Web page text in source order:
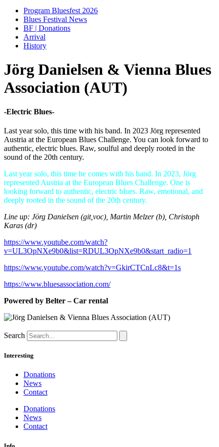
Program Bluesfest 2026
Blues Festival News
BF | Donations
Arrival
History
Jörg Danielsen & Vienna Blues
Association (AUT)
-Electric Blues-
Last year solo, this time with his band. In 2023 Jörg represented
Austria at the European Blues Challenge. You can look forward to
authentic, electric blues. Raw, soulful and deeply rooted in the
sound of the 20th century.
Last year solo, this time he comes with his band. In 2023, Jörg
represented Austria at the European Blues Challenge. One is
looking forward to authentic, electric blues. Raw, emotional, and
deeply rooted in the sound of the 20th century.
Line up: Jörg Danielsen (git,voc), Martin Melzer (b), Christoph
Karas (dr)
https://www.youtube.com/watch?
v=UL3OpNXe9b0&list=RDUL3OpNXe9b0&start_radio=1
https://www.youtube.com/watch?v=GkirCTCnLc8&t=1s
https://www.bluesassociation.com/
Powered by Belter – Car rental
Search
Interesting
Donations
News
Contact
Donations
News
Contact